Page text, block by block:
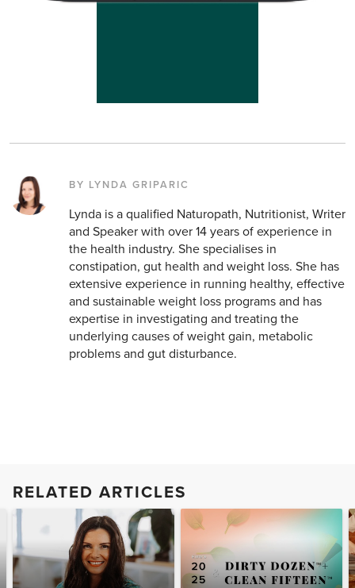
BY LYNDA GRIPARIC
Lynda is a qualified Naturopath, Nutritionist, Writer
and Speaker with over 14 years of experience in
the health industry. She specialises in
constipation, gut health and weight loss. She has
extensive experience in running healthy, effective
and sustainable weight loss programs and has
expertise in investigating and treating the
underlying causes of weight gain, metabolic
problems and gut disturbance.
RELATED ARTICLES